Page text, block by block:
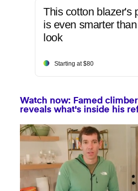
This cotton blazer's
is even smarter
look
Starting at $80
Watch now: Famed
reveals what's inside his